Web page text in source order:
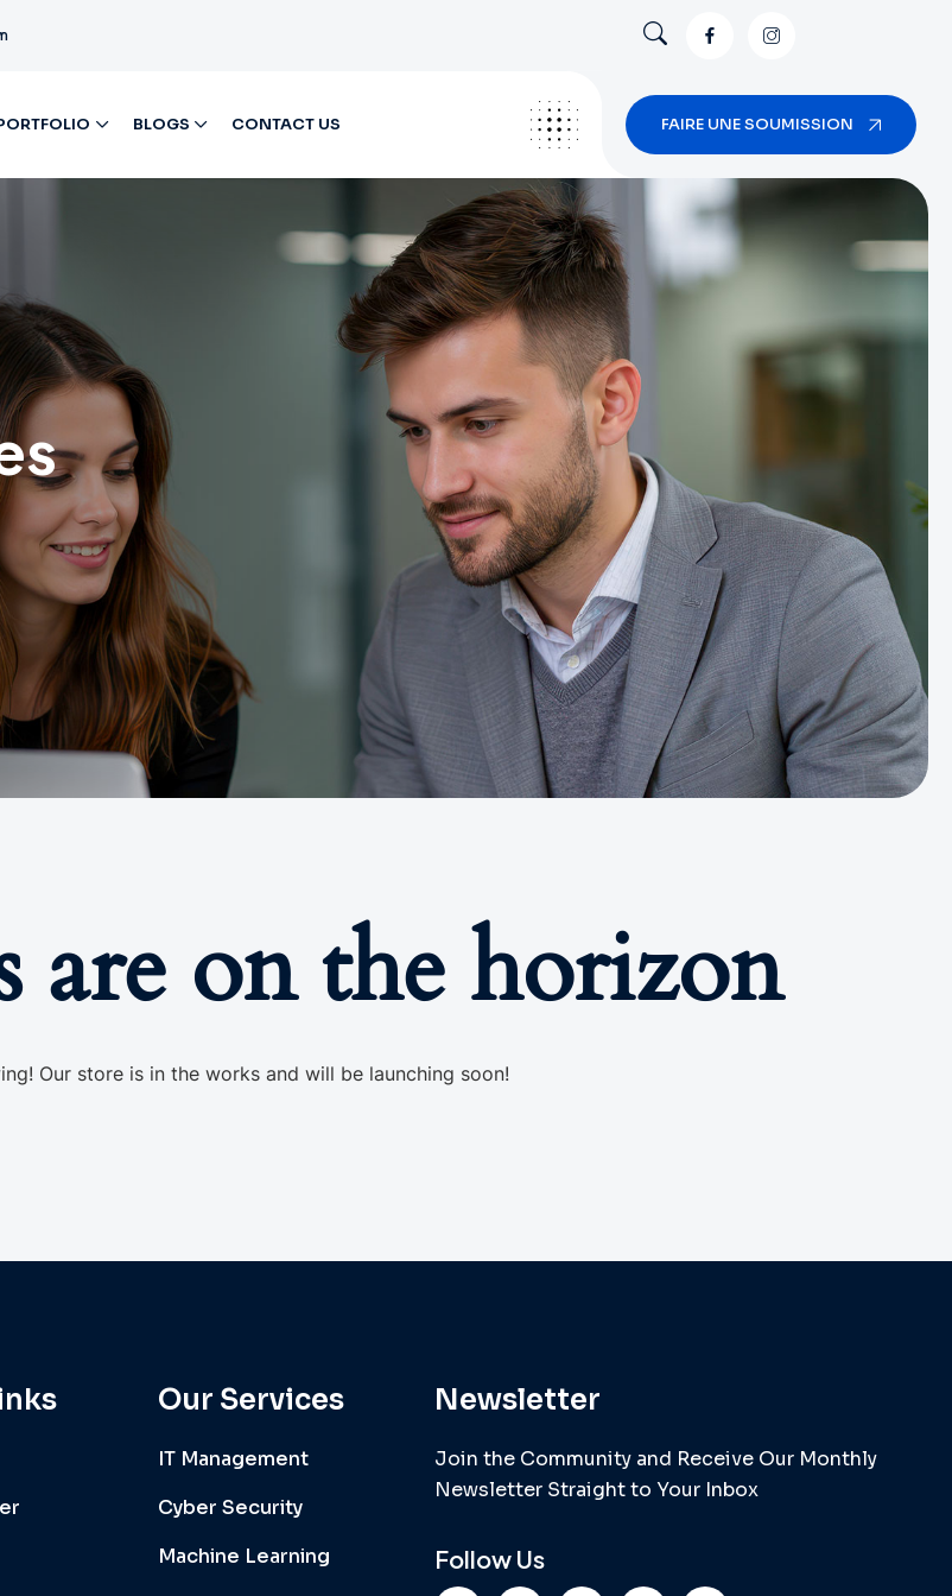
BLOGS CONTACT US FAIRE UNE SOUMISSION
are on the horizon
Our store is in the works and will be launching soon!
Our Services
IT Management
Cyber Security
Machine Learning
Newsletter
Join the Community and Receive Our Monthly
Newsletter Straight to Your Inbox
Follow Us